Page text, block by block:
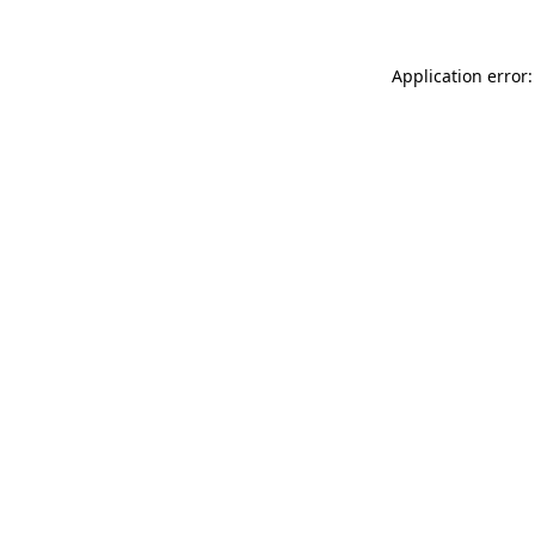
Application